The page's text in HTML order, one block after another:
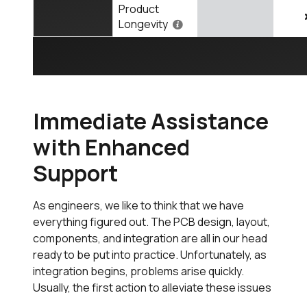
Product
Longevity
Immediate Assistance
with Enhanced
Support
As engineers, we like to think that we have
everything figured out. The PCB design, layout,
components, and integration are all in our head
ready to be put into practice. Unfortunately, as
integration begins, problems arise quickly.
Usually, the first action to alleviate these issues